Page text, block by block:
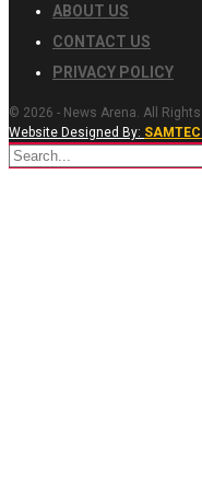
ABOUT US
CONTACT US
PRIVACY POLICY
© 2026 - News Arena. All Rights
Website Designed By: